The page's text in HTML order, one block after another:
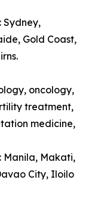
Sydney,
Gold Coast,
oncology,
treatment,
medicine,
Manila, Makati,
City, Iloilo